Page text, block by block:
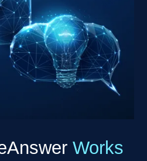
Works